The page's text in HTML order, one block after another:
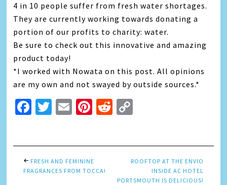
4 in 10 people suffer from fresh water shortages.
They are currently working towards donating a
portion of our profits to charity: water.
Be sure to check out this innovative and amazing
product today!
*I worked with Nowata on this post. All opinions
are my own and not swayed by outside sources.*
Facebook
Twitter
EmailPinterest
Reddit
FRESH AND FEMININE
FRAGRANCES FROM TOCCA!
ROOFTOP AT THE ENVIO
INSIDE AC HOTEL
PORTSMOUTH IS DELICIOUS!